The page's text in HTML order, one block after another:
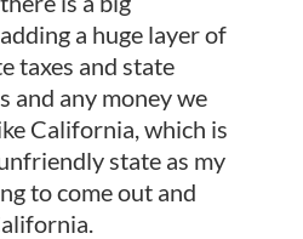
a huge layer of
taxes and state
and any money we
California, which is
state as my
to come out and